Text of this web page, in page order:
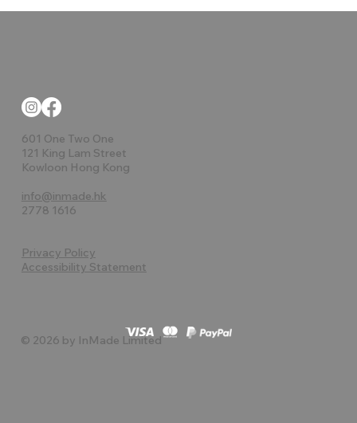
601 One Two One
121 King Lam Street
Kowloon Hong Kong
info@inmade.hk
2778 1616
Privacy Policy
Accessibility Statement
© 2026 by InMade Limited